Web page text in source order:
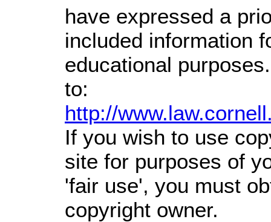
have expressed a
included information
educational
to:
http://
If you wish to use
site for purposes of
'fair use', you must
copyright owner.